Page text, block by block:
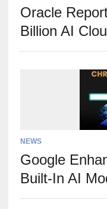
Oracle
Billion AI
NEWS
Google
Built-In AI